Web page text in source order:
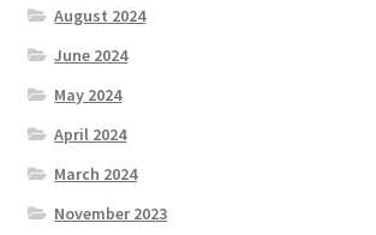
August 2024
June 2024
May 2024
April 2024
March 2024
November 2023